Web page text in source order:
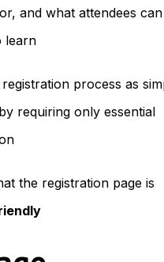
and what attendees can
learn
process as
requiring only essential
the registration page is